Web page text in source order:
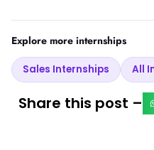
Explore more internships
Sales Internships All
Share this post –